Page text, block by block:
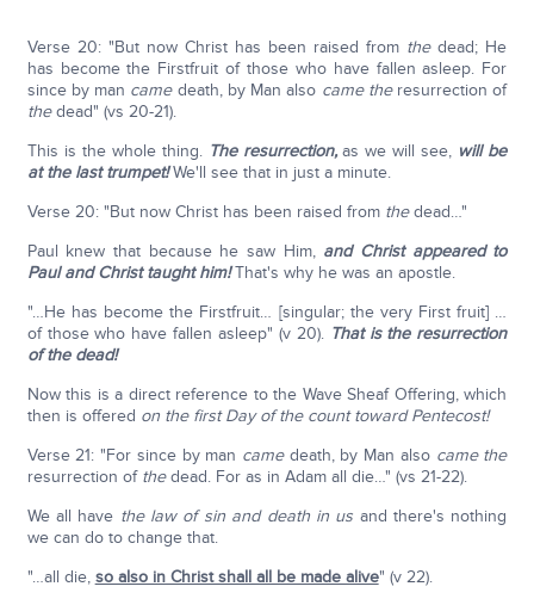
Verse 20: "But now Christ has been raised from thedead; He
has become the Firstfruit of those who have fallen asleep. For
since by man camedeath, by Man also came theresurrection of
thedead" (vs 20-21).
This is the whole thing. The resurrection,as we will see, will be
at the last trumpet!We'll see that in just a minute.
Verse 20: "But now Christ has been raised from thedead…"
Paul knew that because he saw Him, and Christ appeared to
Paul and Christ taught him!That's why he was an apostle.
"…He has become the Firstfruit… [singular; the very First fruit] …
of those who have fallen asleep" (v 20). That is the resurrection
of the dead!
Now this is a direct reference to the Wave Sheaf Offering, which
then is offered on the first Day of the count toward Pentecost!
Verse 21: "For since by man camedeath, by Man also came the
resurrection of thedead. For as in Adam all die…" (vs 21-22).
We all have the law of sin and death in us and there's nothing
we can do to change that.
"…all die, so also in Christ shall all be made alive" (v 22).